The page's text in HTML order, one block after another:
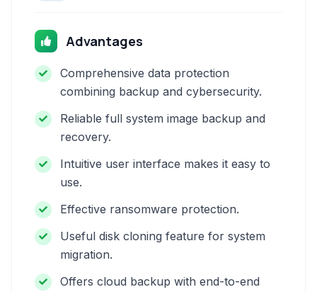
Advantages
Comprehensive data protection
combining backup and cybersecurity.
Reliable full system image backup and
recovery.
Intuitive user interface makes it easy to
use.
Effective ransomware protection.
Useful disk cloning feature for system
migration.
Offers cloud backup with end-to-end